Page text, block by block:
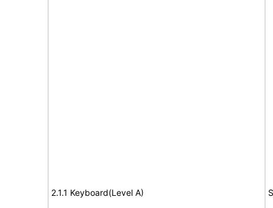
2.1.1 Keyboard(Level A)